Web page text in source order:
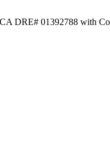
DRE# 01392788 with